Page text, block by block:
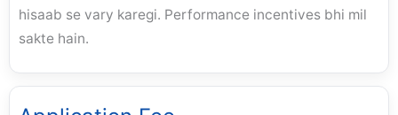
hisaab se vary karegi. Performance incentives bhi mil
sakte hain.